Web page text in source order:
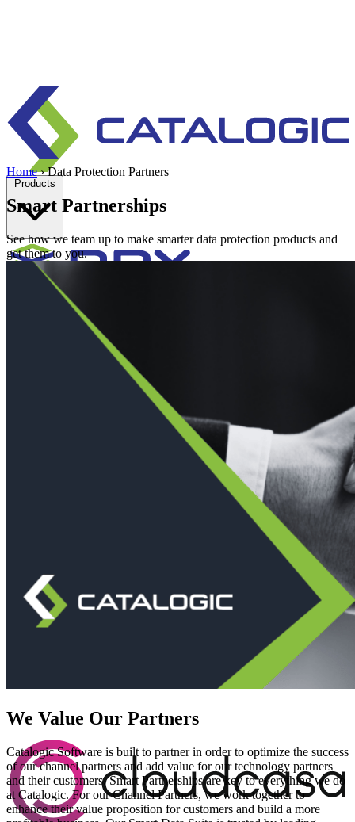
Enterprise data protection, backup and recovery for physical and
virtual environments.
Backup & Recovery Rapid recovery
Immutable backup storage
See all features
Home › Data Protection Partners
Smart Partnerships
See how we team up to make smarter data protection products and
get them to you.
We Value Our Partners
Catalogic Software is built to partner in order to optimize the success
of our channel partners and add value for our technology partners
and their customers. Smart Partnerships are key to everything we do
at Catalogic. For our Channel Partners, we work together to
enhance their value proposition for customers and build a more